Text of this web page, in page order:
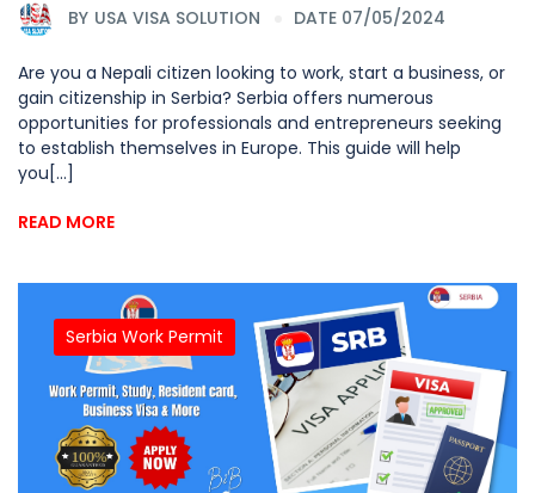
BY USA VISA SOLUTION DATE 07/05/2024
Are you a Nepali citizen looking to work, start a business, or
gain citizenship in Serbia? Serbia offers numerous
opportunities for professionals and entrepreneurs seeking
to establish themselves in Europe. This guide will help
you[...]
READ MORE
Serbia Work Permit